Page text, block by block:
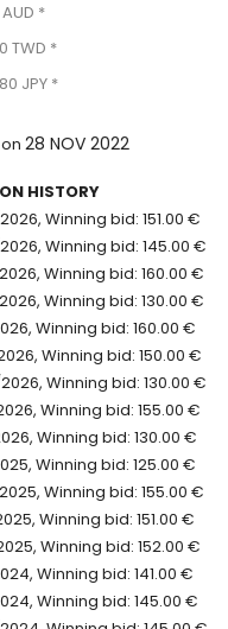
*
TWD *
JPY *
28 NOV 2022
HISTORY
Winning bid: 151.00 €
Winning bid: 145.00 €
Winning bid: 160.00 €
Winning bid: 130.00 €
Winning bid: 160.00 €
Winning bid: 150.00 €
Winning bid: 130.00 €
Winning bid: 155.00 €
Winning bid: 130.00 €
Winning bid: 125.00 €
Winning bid: 155.00 €
Winning bid: 151.00 €
Winning bid: 152.00 €
Winning bid: 141.00 €
Winning bid: 145.00 €